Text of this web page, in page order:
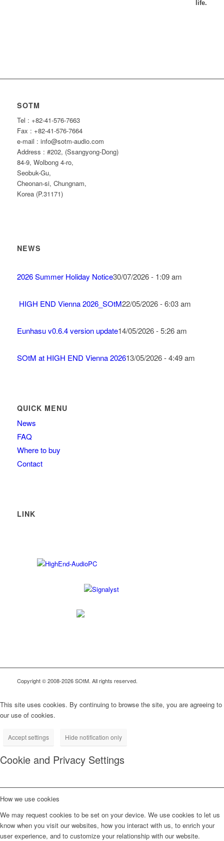
life.
SOTM
Tel : +82-41-576-7663
Fax : +82-41-576-7664
e-mail : info@sotm-audio.com
Address : #202, (Ssangyong-Dong)
84-9, Wolbong 4-ro,
Seobuk-Gu,
Cheonan-si, Chungnam,
Korea (P.31171)
NEWS
2026 Summer Holiday Notice30/07/2026 - 1:09 am
HIGH END Vienna 2026_SOtM22/05/2026 - 6:03 am
Eunhasu v0.6.4 version update14/05/2026 - 5:26 am
SOtM at HIGH END Vienna 202613/05/2026 - 4:49 am
QUICK MENU
News
FAQ
Where to buy
Contact
LINK
Copyright © 2008-2026 SOtM. All rights reserved.
This site uses cookies. By continuing to browse the site, you are agreeing to
our use of cookies.
Accept settings Hide notification only
Cookie and Privacy Settings
How we use cookies
We may request cookies to be set on your device. We use cookies to let us
know when you visit our websites, how you interact with us, to enrich your
user experience, and to customize your relationship with our website.